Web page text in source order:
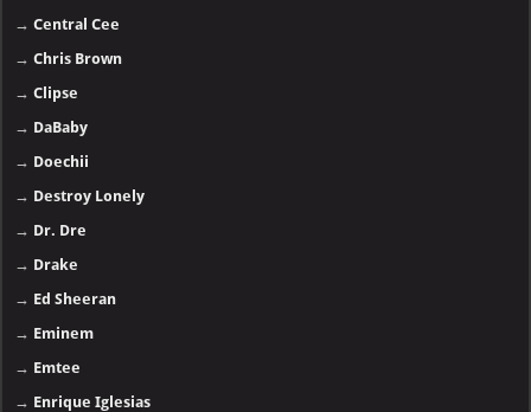
→Central Cee
→Chris Brown
→Clipse
→ DaBaby
→ Doechii
→ Destroy Lonely
→ Dr. Dre
→ Drake
→ Ed Sheeran
→ Eminem
→ Emtee
→ Enrique Iglesias